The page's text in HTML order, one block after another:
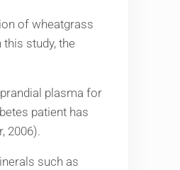
of wheatgrass
study, the
plasma for
patient has
2006).
such as